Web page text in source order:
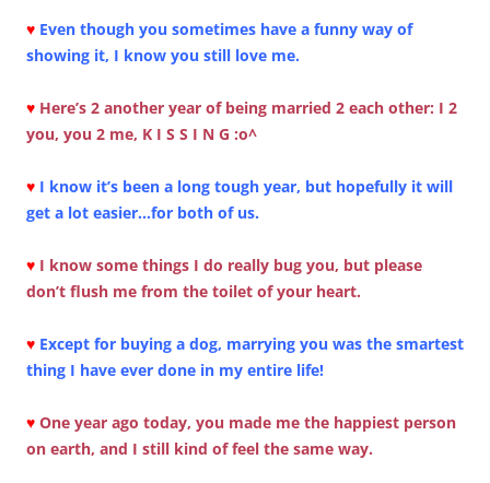
♥ Even though you sometimes have a funny way of
showing it, I know you still love me.
♥ Here’s 2 another year of being married 2 each other: I 2
you, you 2 me, K I S S I N G :o^
♥ I know it’s been a long tough year, but hopefully it will
get a lot easier…for both of us.
♥ I know some things I do really bug you, but please
don’t flush me from the toilet of your heart.
♥ Except for buying a dog, marrying you was the smartest
thing I have ever done in my entire life!
♥ One year ago today, you made me the happiest person
on earth, and I still kind of feel the same way.